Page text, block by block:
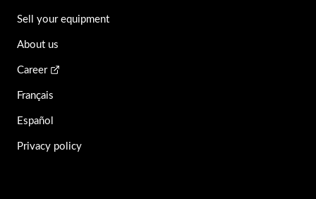
Sell your equipment
About us
Career
Français
Español
Privacy policy